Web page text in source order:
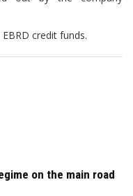
credit funds.
on the main road